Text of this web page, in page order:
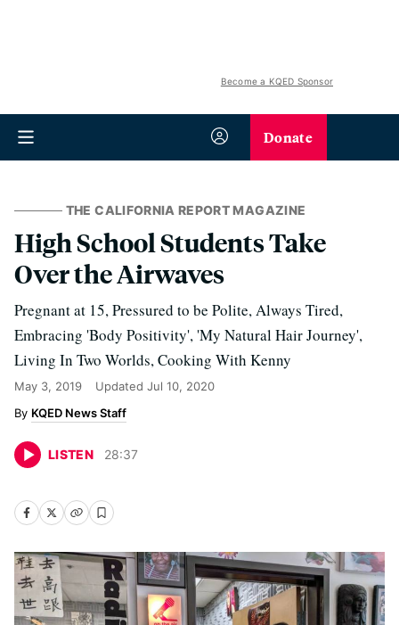
Become a KQED Sponsor
Donate
THE CALIFORNIA REPORT MAGAZINE
High School Students Take
Over the Airwaves
Pregnant at 15, Pressured to be Polite, Always Tired,
Embracing 'Body Positivity', 'My Natural Hair Journey',
Living In Two Worlds, Cooking With Kenny
May 3, 2019 Updated Jul 10, 2020
KQED News Staff
LISTEN 28:37